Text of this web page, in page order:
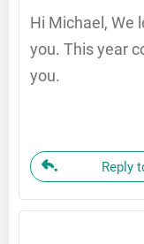
Hi Michael, We
you. This year
you.
Reply